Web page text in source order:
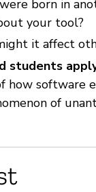
born in
your tool?
it affect
students
how software
of